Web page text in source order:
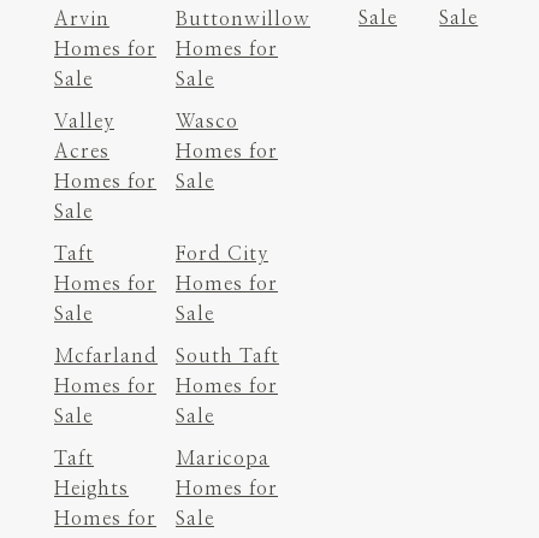
Arvin
Homes for
Sale
Buttonwillow
Homes for
Sale
Valley
Acres
Homes for
Sale
Wasco
Homes for
Sale
Taft
Homes for
Sale
Ford City
Homes for
Sale
Mcfarland
Homes for
Sale
South Taft
Homes for
Sale
Taft
Heights
Homes for
Maricopa
Homes for
Sale
Sale
Sale